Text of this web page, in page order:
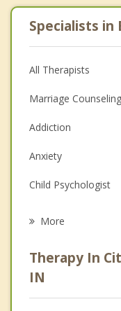
Specialists in
All Therapists
Marriage Counseling
Addiction
Anxiety
Child Psychologist
Psychologist
Anger Management
More
Therapy In
IN